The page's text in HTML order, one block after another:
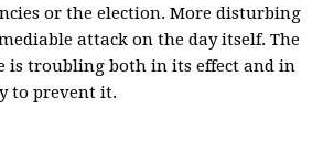
or the election. More disturbing
attack on the day itself. The
is troubling both in its effect and in
to prevent it.